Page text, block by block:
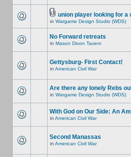
union player looking for a
in Wargame Design Studio (WDS)
No Forward retreats
in Mason Dixon Tavern
Gettysburg- First Contact!
in American Civil War
Are there any lonely Rebs
in Wargame Design Studio (WDS)
With God on Our Side: An
in American Civil War
Second Manassas
in American Civil War